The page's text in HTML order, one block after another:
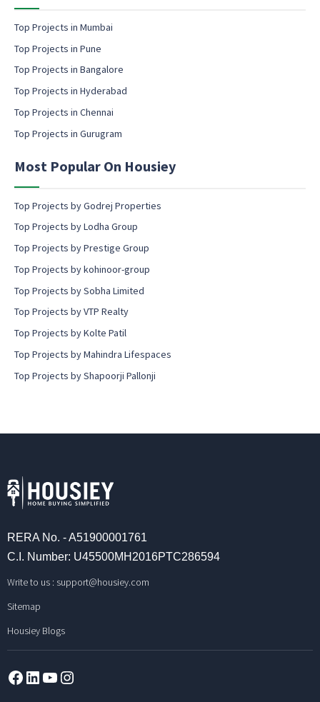
i
l
m
i
l
o
n
e
t
Top Projects in Mumbai
Top Projects in Pune
Top Projects in Bangalore
Top Projects in Hyderabad
Top Projects in Chennai
Top Projects in Gurugram
Most Popular On Housiey
Top Projects by Godrej Properties
Top Projects by Lodha Group
Top Projects by Prestige Group
Top Projects by kohinoor-group
Top Projects by Sobha Limited
Top Projects by VTP Realty
Top Projects by Kolte Patil
Top Projects by Mahindra Lifespaces
Top Projects by Shapoorji Pallonji
RERA No. - A51900001761
C.I. Number: U45500MH2016PTC286594
Write to us : support@housiey.com
Sitemap
Housiey Blogs
Facebook
LinkedInYouTube